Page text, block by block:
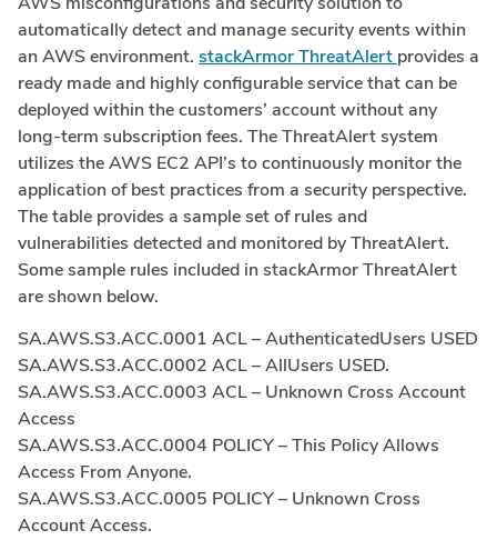
automatically detect and manage security events within
an AWS environment. stackArmor ThreatAlert provides a
ready made and highly configurable service that can be
deployed within the customers’ account without any
long-term subscription fees. The ThreatAlert system
utilizes the AWS EC2 API’s to continuously monitor the
application of best practices from a security perspective.
The table provides a sample set of rules and
vulnerabilities detected and monitored by ThreatAlert.
Some sample rules included in stackArmor ThreatAlert
are shown below.
SA.AWS.S3.ACC.0001 ACL – AuthenticatedUsers USED
SA.AWS.S3.ACC.0002 ACL – AllUsers USED.
SA.AWS.S3.ACC.0003 ACL – Unknown Cross Account
Access
SA.AWS.S3.ACC.0004 POLICY – This Policy Allows
Access From Anyone.
SA.AWS.S3.ACC.0005 POLICY – Unknown Cross
Account Access.